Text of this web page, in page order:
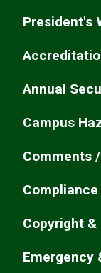
President's
Annual
Campus
Comments
Copyright &
Emergency